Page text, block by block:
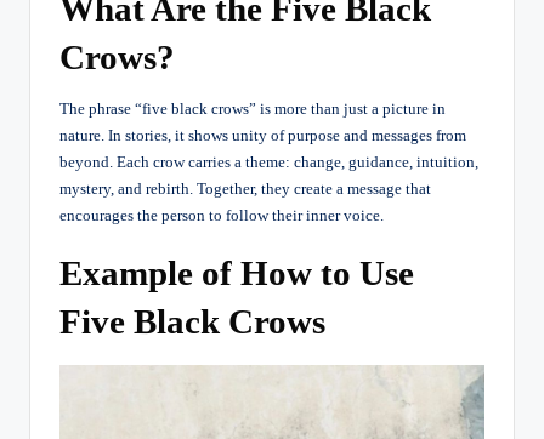
What Are the Five Black
Crows?
The phrase “five black crows” is more than just a picture in
nature. In stories, it shows unity of purpose and messages from
beyond. Each crow carries a theme: change, guidance, intuition,
mystery, and rebirth. Together, they create a message that
encourages the person to follow their inner voice.
Example of How to Use
Five Black Crows